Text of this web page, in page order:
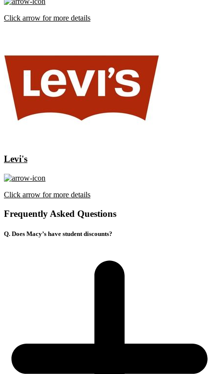
Click arrow for more details
Levi's
Click arrow for more details
Frequently Asked Questions
Q. Does Macy’s have student discounts?